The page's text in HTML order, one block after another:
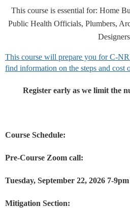
This course is essential for: Home
Public Health Officials, Plumbers,
Designers
This course will prepare you for C-
find information on the steps and cost
Register early as we limit the
Course Schedule:
Pre-Course Zoom call:
Tuesday, September 22, 2026 7-
Mitigation Section: